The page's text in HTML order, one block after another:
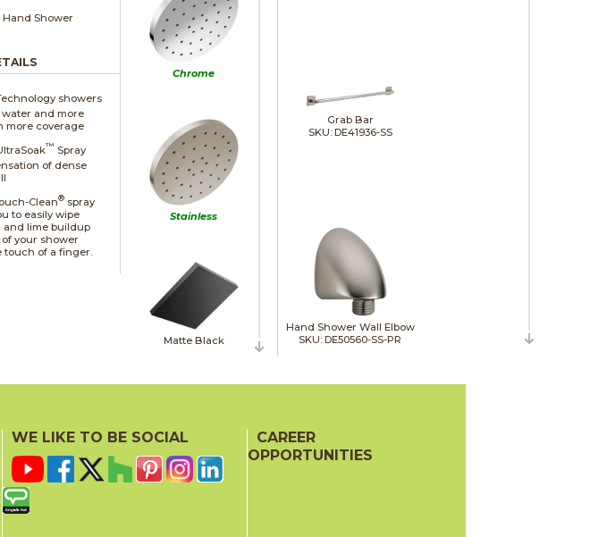
Hand Shower
showers
and more
more coverage
™ Spray
of dense
Clean® spray
to easily wipe
and lime buildup
your shower
touch of a finger.
Chrome
Stainless
Matte Black
Champagne Bronze
Grab Bar
SKU: DE41936-SS
Hand Shower Wall Elbow
SKU: DE50560-SS-PR
WE LIKE TO BE SOCIAL
CAREER
OPPORTUNITIES